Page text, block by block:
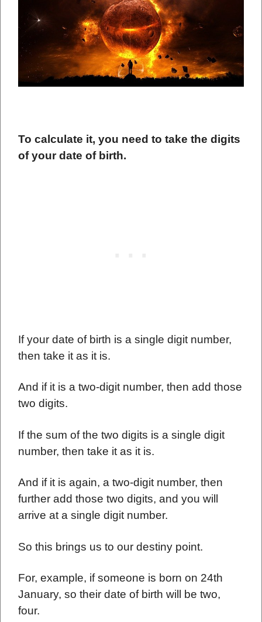
To calculate it, you need to take the digits
of your date of birth.
If your date of birth is a single digit number,
then take it as it is.
And if it is a two-digit number, then add those
two digits.
If the sum of the two digits is a single digit
number, then take it as it is.
And if it is again, a two-digit number, then
further add those two digits, and you will
arrive at a single digit number.
So this brings us to our destiny point.
For, example, if someone is born on 24th
January, so their date of birth will be two,
four.